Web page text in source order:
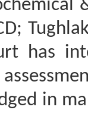
has
in